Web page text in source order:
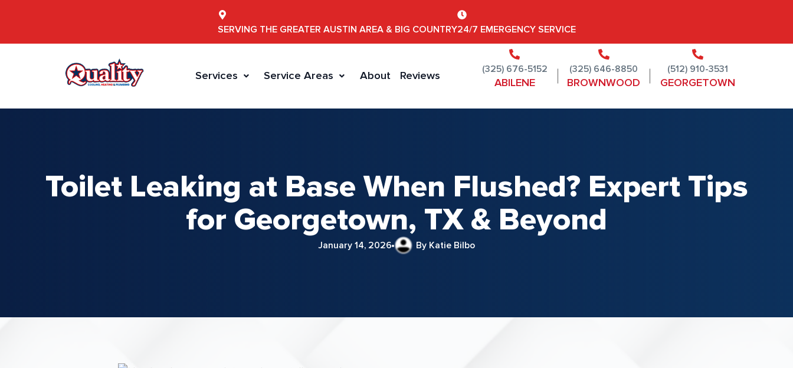
SERVING THE GREATER AUSTIN AREA & BIG COUNTRY24/7 EMERGENCY SERVICE
Services Service Areas About Reviews (325) 676-5152
ABILENE
(325) 646-8850
BROWNWOOD
(512) 910-3531
GEORGETOWN
Toilet Leaking at Base When Flushed? Expert Tips
for Georgetown, TX & Beyond
January 14, 2026 By Katie Bilbo